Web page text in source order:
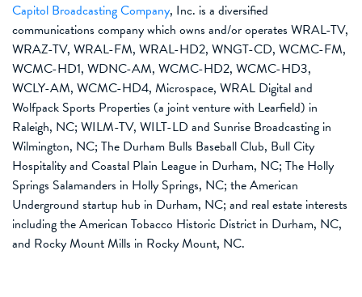
Capitol Broadcasting Company, Inc. is a diversified
communications company which owns and/or operates WRAL-TV,
WRAZ-TV, WRAL-FM, WRAL-HD2, WNGT-CD, WCMC-FM,
WCMC-HD1, WDNC-AM, WCMC-HD2, WCMC-HD3,
WCLY-AM, WCMC-HD4, Microspace, WRAL Digital and
Wolfpack Sports Properties (a joint venture with Learfield) in
Raleigh, NC; WILM-TV, WILT-LD and Sunrise Broadcasting in
Wilmington, NC; The Durham Bulls Baseball Club, Bull City
Hospitality and Coastal Plain League in Durham, NC; The Holly
Springs Salamanders in Holly Springs, NC; the American
Underground startup hub in Durham, NC; and real estate interests
including the American Tobacco Historic District in Durham, NC,
and Rocky Mount Mills in Rocky Mount, NC.